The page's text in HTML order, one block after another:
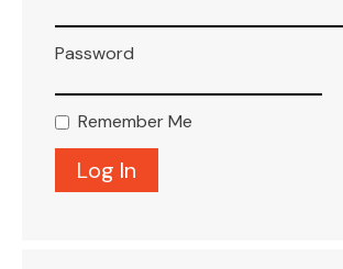
Password
Remember Me
LEASING
BLOG